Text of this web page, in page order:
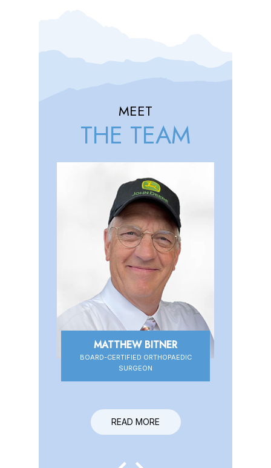
MEET
THE TEAM
MATTHEW BITNER
BOARD-CERTIFIED ORTHOPAEDIC
SURGEON
READ MORE
BOARD-CERTIFIED ORTHOPAEDIC
SURGEON